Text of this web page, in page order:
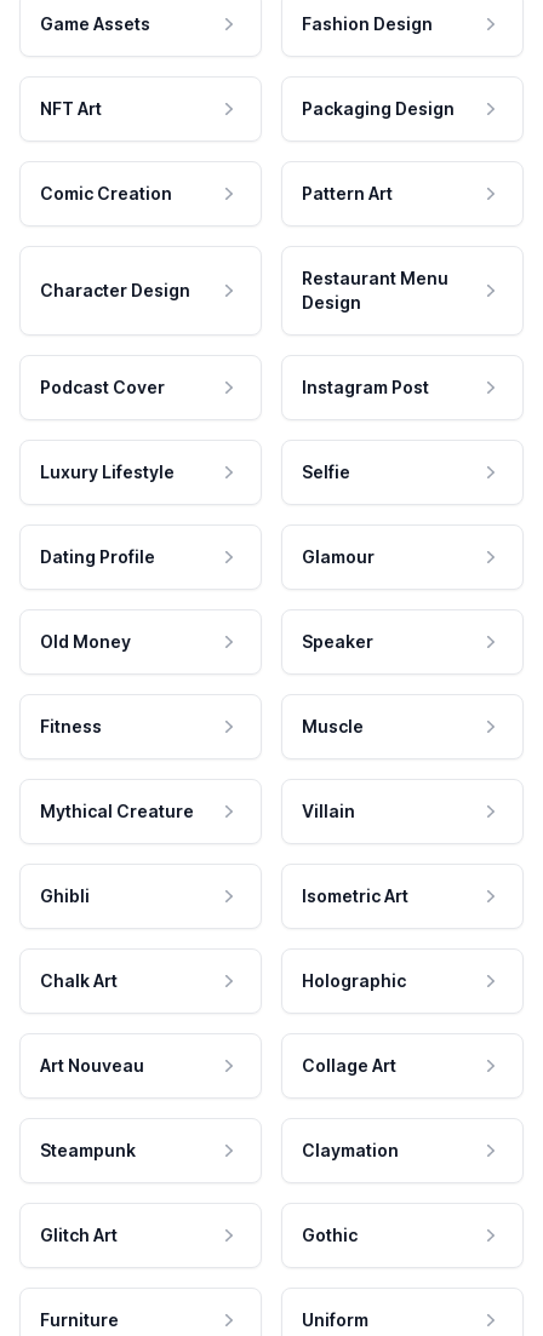
Game Assets Fashion Design
NFT Art Packaging Design
Comic Creation Pattern Art
Character Design
Restaurant Menu
Design
Podcast Cover Instagram Post
Luxury Lifestyle Selfie
Dating Profile Glamour
Old Money Speaker
Fitness Muscle
Mythical Creature Villain
Ghibli Isometric Art
Chalk Art Holographic
Art Nouveau Collage Art
Steampunk Claymation
Glitch Art Gothic
Furniture Uniform